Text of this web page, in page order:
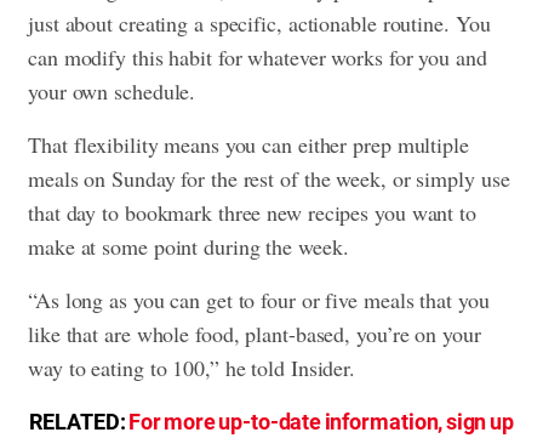
just about creating a specific, actionable routine. You
can modify this habit for whatever works for you and
your own schedule.
That flexibility means you can either prep multiple
meals on Sunday for the rest of the week, or simply use
that day to bookmark three new recipes you want to
make at some point during the week.
“As long as you can get to four or five meals that you
like that are whole food, plant-based, you’re on your
way to eating to 100,” he told Insider.
RELATED:For more up-to-date information, sign up